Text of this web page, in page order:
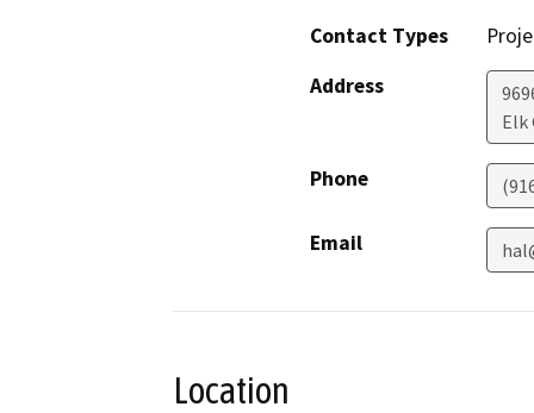
Contact Types
Address
Elk
Phone
Email
Location